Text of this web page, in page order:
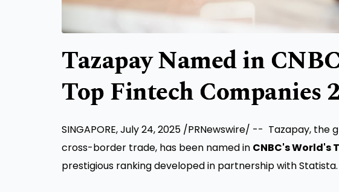
Tazapay Named in
Top Fintech Companies
SINGAPORE,July 24, 2025 /PRNewswire/ -- Tazapay, the
cross-border trade, has been named in CNBC's World's
prestigious ranking developed in partnership with Statista.